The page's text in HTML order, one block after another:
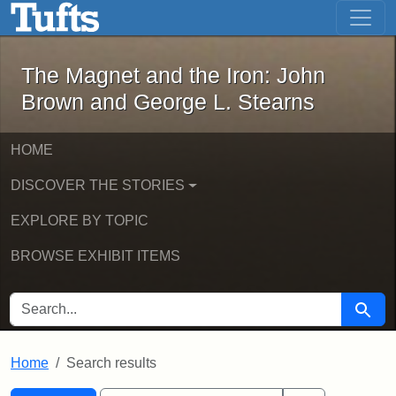
Skip to main content Skip to first result
The Magnet and the Iron: John
The Magnet and the Iron: John
Brown and George L. Stearns
HOME
DISCOVER THE STORIES
EXPLORE BY TOPIC
BROWSE EXHIBIT ITEMS
SEARCH FOR Search
Home Search results